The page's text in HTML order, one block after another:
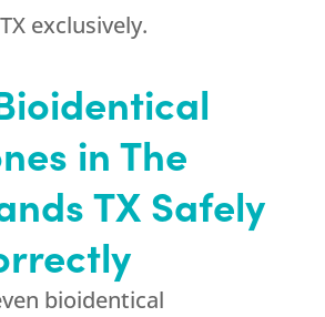
exclusively.
in The
TX Safely
bioidentical